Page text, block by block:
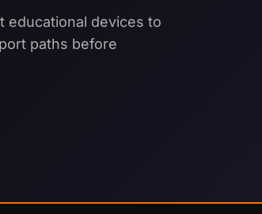
devices to
paths before